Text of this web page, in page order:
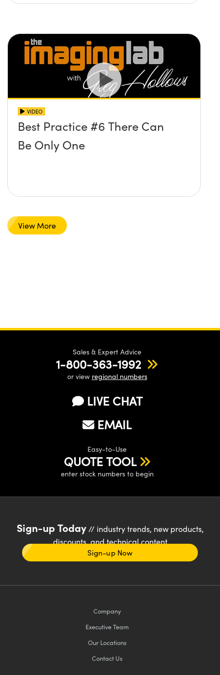
VIDEO
Best Practice #6 There Can
Be Only One
View More
Sales & Expert Advice
1-800-363-1992
or view regional numbers
LIVE CHAT
EMAIL
Easy-to-Use
QUOTE TOOL
enter stock numbers to begin
Sign-up Today// industry trends, new products,
discounts, and technical content
Sign-up Now
Company
Executive Team
Our Locations
Contact Us